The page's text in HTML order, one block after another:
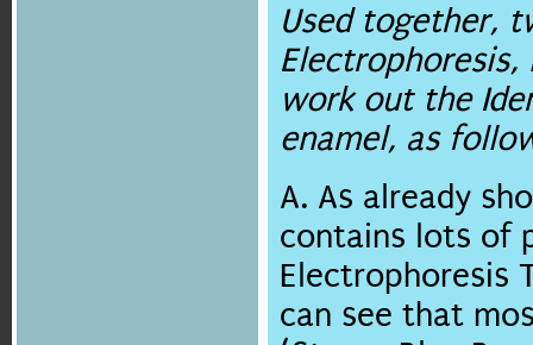
Used together,
Electrophoresis,
work out the
enamel, as
A. As already
contains lots of
Electrophoresis
can see that